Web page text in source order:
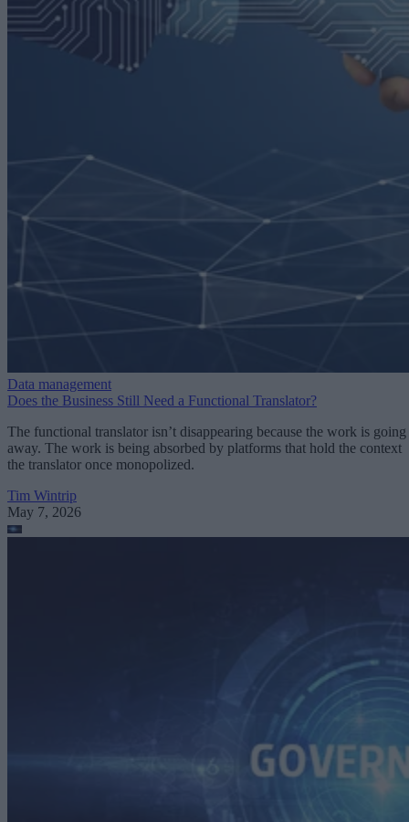
Data management
Does the Business Still Need a Functional Translator?
The functional translator isn’t disappearing because the work is going
away. The work is being absorbed by platforms that hold the context
the translator once monopolized.
Tim Wintrip
May 7, 2026